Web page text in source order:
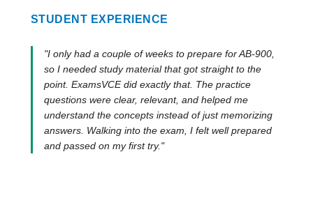
STUDENT EXPERIENCE
"I only had a couple of weeks to prepare for AB-900,
so I needed study material that got straight to the
point. ExamsVCE did exactly that. The practice
questions were clear, relevant, and helped me
understand the concepts instead of just memorizing
answers. Walking into the exam, I felt well prepared
and passed on my first try."